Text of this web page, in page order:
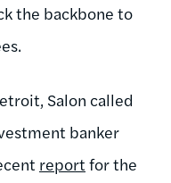
the backbone to
Salon called
banker
report for the